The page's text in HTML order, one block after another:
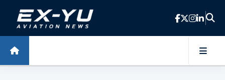
Skip to main content